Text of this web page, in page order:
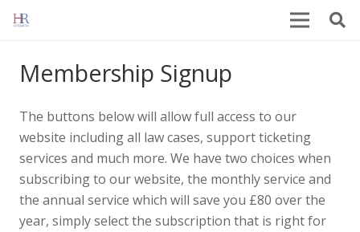
Membership Signup
The buttons below will allow full access to our
website including all law cases, support ticketing
services and much more. We have two choices when
subscribing to our website, the monthly service and
the annual service which will save you £80 over the
year, simply select the subscription that is right for